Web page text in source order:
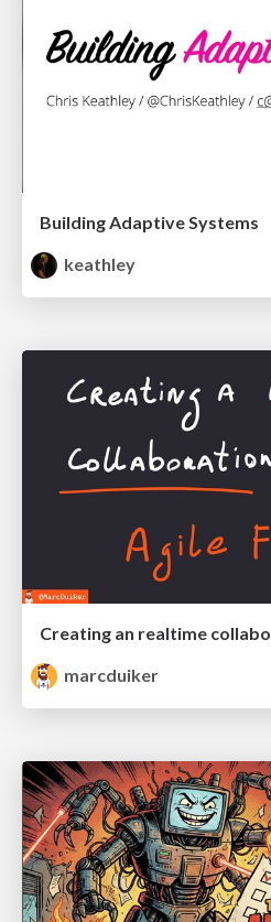
Building Adaptive Systems
keathley
marcduiker